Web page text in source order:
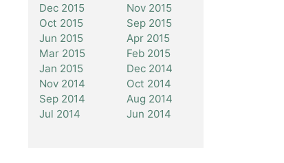
Dec 2015
Nov 2015
Oct 2015
Sep 2015
Jun 2015
Apr 2015
Mar 2015
Feb 2015
Jan 2015
Dec 2014
Nov 2014
Oct 2014
Sep 2014
Aug 2014
Jul 2014
Jun 2014